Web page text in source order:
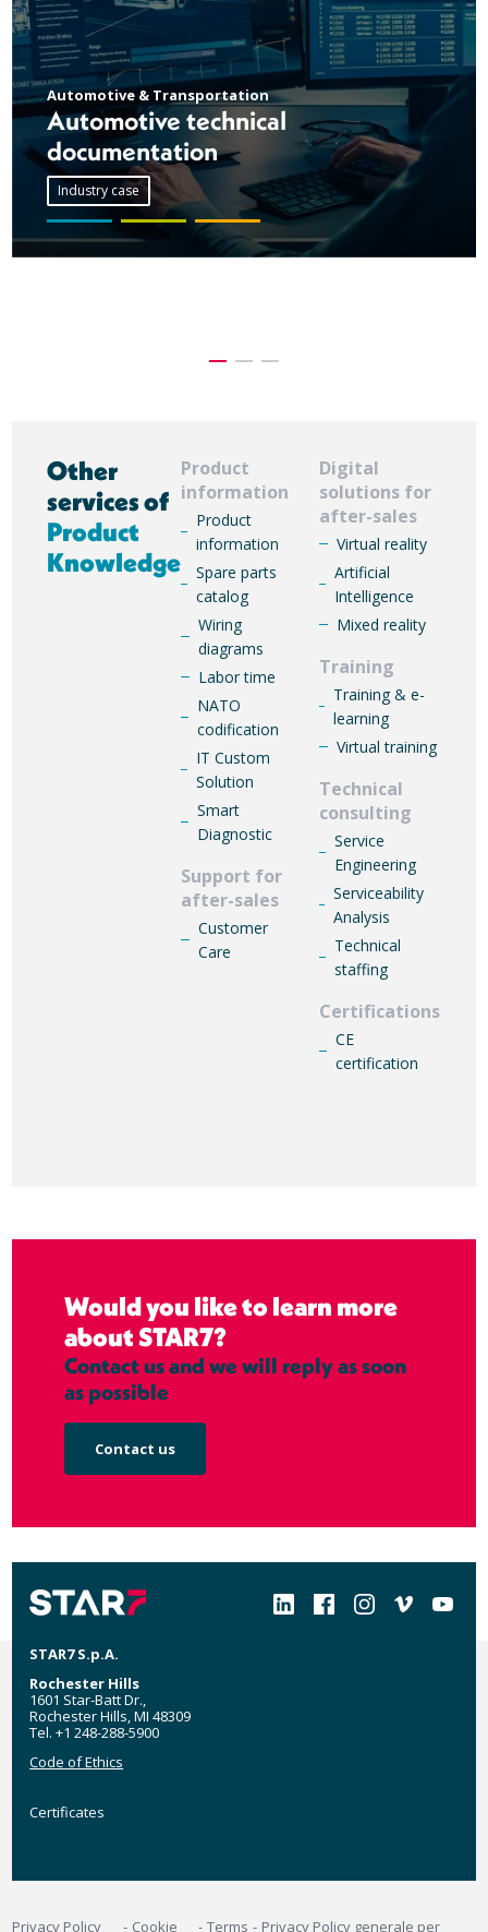
Automotive & Transportation
Automotive technical
documentation
Industry case
Other
services of
Product
Knowledge
Product
information
Product
information
Spare parts
catalog
Wiring
diagrams
Labor time
NATO
codification
IT Custom
Solution
Smart
Diagnostic
Support for
after-sales
Customer
Care
Digital
solutions for
after-sales
Virtual reality
Artificial
Intelligence
Mixed reality
Training
Training & e-
learning
Virtual training
Technical
consulting
Service
Engineering
Serviceability
Analysis
Technical
staffing
Certifications
CE
certification
Would you like to learn more
about STAR7?
Contact us and we will reply as soon
as possible
Contact us
Social
STAR7 S.p.A.
Rochester Hills
1601 Star-Batt Dr.,
Rochester Hills, MI 48309
Tel. +1 248-288-5900
Code of Ethics
Certificates
Certificates
Footer
Privacy Policy Cookie Terms Privacy Policy generale per